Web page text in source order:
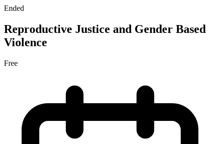
Ended
Reproductive Justice and Gender Based
Violence
Free